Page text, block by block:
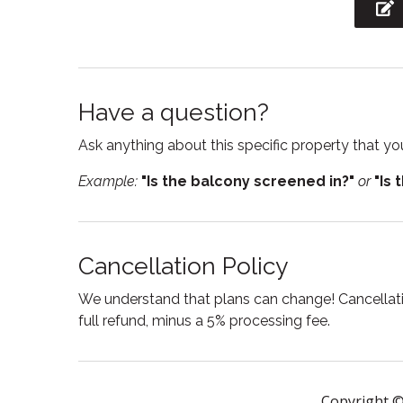
Linens
Pets allowed
Refrigerator
Room
Shower
Smart
Stove
Washing Machine
Have a question?
Ask anything about this specific property that
Example: "Is the balcony screened in?" or "Is
Cancellation Policy
We understand that plans can change!
full refund, minus a 5% processing fee.